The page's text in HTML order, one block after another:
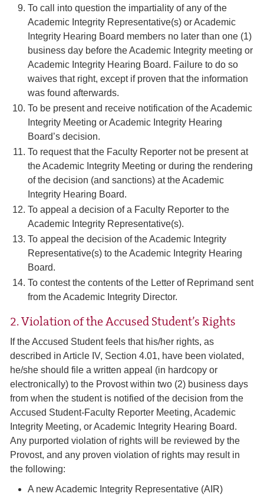
To call into question the impartiality of any of the
Academic Integrity Representative(s) or Academic
Integrity Hearing Board members no later than one (1)
business day before the Academic Integrity meeting or
Academic Integrity Hearing Board. Failure to do so
waives that right, except if proven that the information
was found afterwards.
To be present and receive notification of the Academic
Integrity Meeting or Academic Integrity Hearing
Board’s decision.
To request that the Faculty Reporter not be present at
the Academic Integrity Meeting or during the rendering
of the decision (and sanctions) at the Academic
Integrity Hearing Board.
To appeal a decision of a Faculty Reporter to the
Academic Integrity Representative(s).
To appeal the decision of the Academic Integrity
Representative(s) to the Academic Integrity Hearing
Board.
To contest the contents of the Letter of Reprimand sent
from the Academic Integrity Director.
2. Violation of the Accused Student’s Rights
If the Accused Student feels that his/her rights, as
described in Article IV, Section 4.01, have been violated,
he/she should file a written appeal (in hardcopy or
electronically) to the Provost within two (2) business days
from when the student is notified of the decision from the
Accused Student-Faculty Reporter Meeting, Academic
Integrity Meeting, or Academic Integrity Hearing Board.
Any purported violation of rights will be reviewed by the
Provost, and any proven violation of rights may result in
the following:
A new Academic Integrity Representative (AIR)